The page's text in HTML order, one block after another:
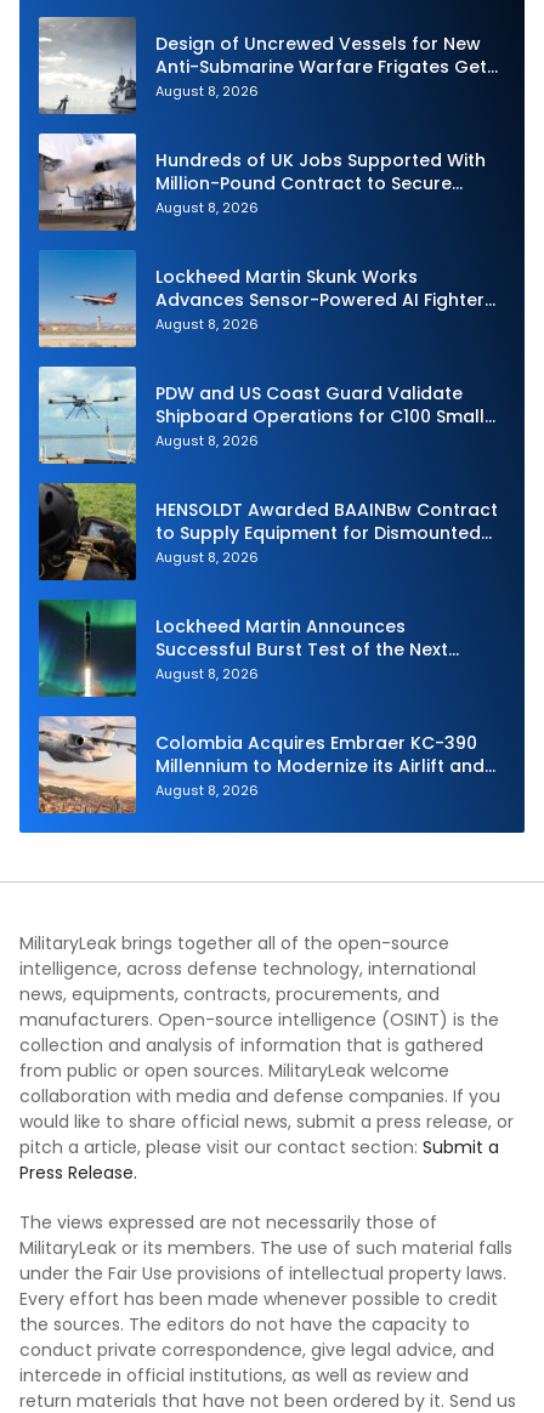
Design of Uncrewed Vessels for New
Anti-Submarine Warfare Frigates Gets
Underway
August 8, 2026
Hundreds of UK Jobs Supported With
Million-Pound Contract to Secure
Royal Navy Torpedo Weapons
August 8, 2026
Lockheed Martin Skunk Works
Advances Sensor-Powered AI Fighter
Intercept
August 8, 2026
PDW and US Coast Guard Validate
Shipboard Operations for C100 Small
Unmanned Aerial System
August 8, 2026
HENSOLDT Awarded BAAINBw Contract
to Supply Equipment for Dismounted
Joint Fire Support Teams
August 8, 2026
Lockheed Martin Announces
Successful Burst Test of the Next
Generation Interceptor’s Second-
August 8, 2026
Colombia Acquires Embraer KC-390
Millennium to Modernize its Airlift and
Aerial Refueling Capabilities
August 8, 2026
MilitaryLeak brings together all of the open-source
intelligence, across defense technology, international
news, equipments, contracts, procurements, and
manufacturers. Open-source intelligence (OSINT) is the
collection and analysis of information that is gathered
from public or open sources. MilitaryLeak welcome
collaboration with media and defense companies. If you
would like to share official news, submit a press release, or
pitch a article, please visit our contact section: Submit a
Press Release.
The views expressed are not necessarily those of
MilitaryLeak or its members. The use of such material falls
under the Fair Use provisions of intellectual property laws.
Every effort has been made whenever possible to credit
the sources. The editors do not have the capacity to
conduct private correspondence, give legal advice, and
intercede in official institutions, as well as review and
return materials that have not been ordered by it. Send us